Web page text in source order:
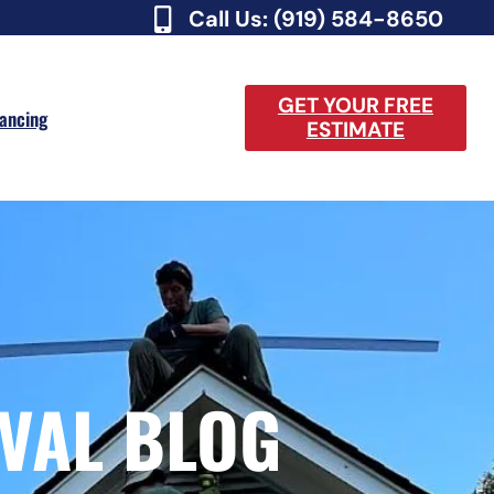
Call Us: (919) 584-8650
GET YOUR FREE
ESTIMATE
BLOG